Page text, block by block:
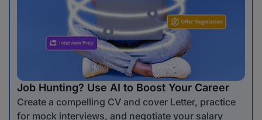
Job Hunting? Use AI to Boost Your Career
Create a compelling CV and cover Letter, practice
for mock interviews, and negotiate your salary